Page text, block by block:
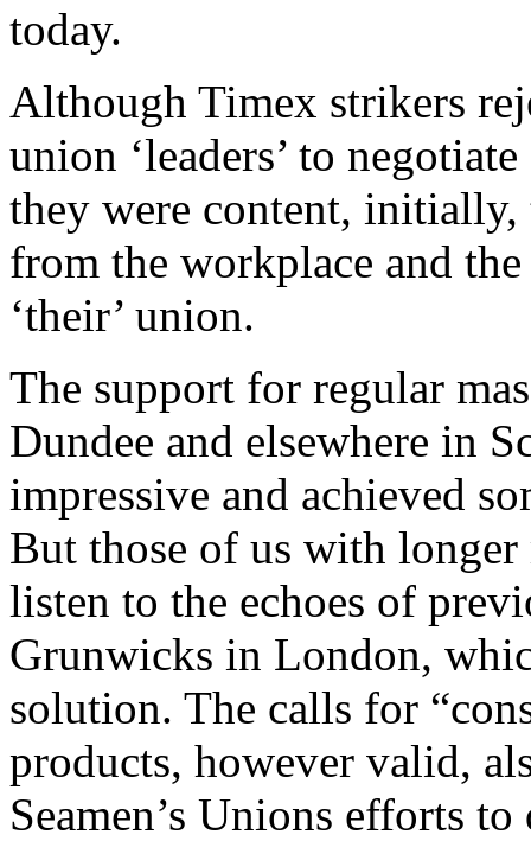
today.
Although Timex strikers
union ‘leaders’ to
they were content,
from the workplace and
‘their’ union.
The support for regular
Dundee and elsewhere in
impressive and achieved
But those of us with
listen to the echoes of
Grunwicks in London,
solution. The calls for
products, however valid,
Seamen’s Unions efforts